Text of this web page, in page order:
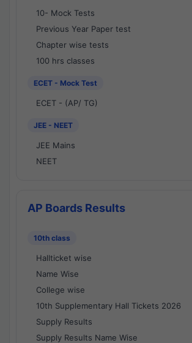
10- Mock Tests
Previous Year Paper test
Chapter wise tests
100 hrs classes
ECET - Mock Test
ECET - (AP/ TG)
JEE - NEET
JEE Mains
NEET
AP Boards Results
10th class
Hallticket wise
Name Wise
College wise
10th Supplementary Hall Tickets 2026
Supply Results
Supply Results Name Wise